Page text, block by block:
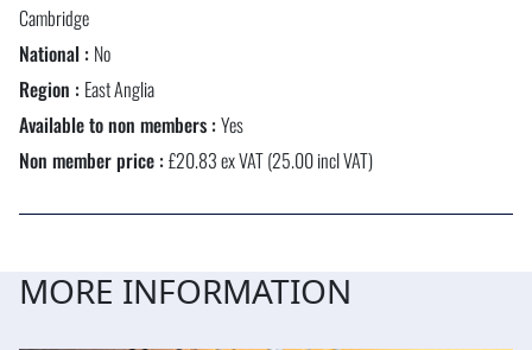
Cambridge
National : No
Region : East Anglia
Available to non members :Yes
Non member price :£20.83 ex VAT (25.00 incl VAT)
MORE INFORMATION